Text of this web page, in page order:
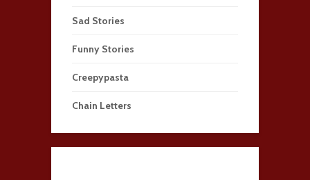
Sad Stories
Funny Stories
Creepypasta
Chain Letters